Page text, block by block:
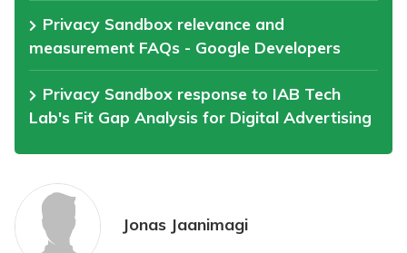
Privacy Sandbox relevance and
measurement FAQs - Google Developers
Privacy Sandbox response to IAB Tech
Lab's Fit Gap Analysis for Digital Advertising
Jonas Jaanimagi